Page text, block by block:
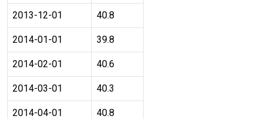
2013-12-01 40.8
2014-01-01 39.8
2014-02-01 40.6
2014-03-01 40.3
2014-04-01 40.8